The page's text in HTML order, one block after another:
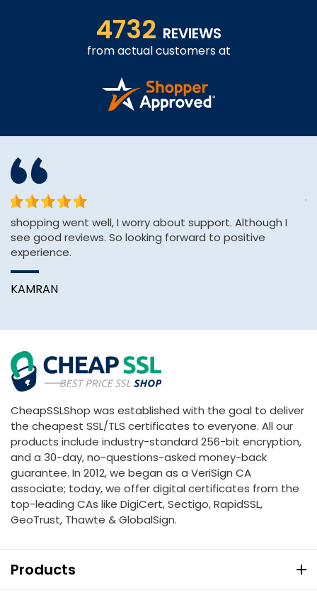
4732 REVIEWS
from actual customers at
shopping went well, I worry about support. Although I
see good reviews. So looking forward to positive
experience.
KAMRAN
CheapSSLShop was established with the goal to deliver
the cheapest SSL/TLS certificates to everyone. All our
products include industry-standard 256-bit encryption,
and a 30-day, no-questions-asked money-back
guarantee. In 2012, we began as a VeriSign CA
associate; today, we offer digital certificates from the
top-leading CAs like DigiCert, Sectigo, RapidSSL,
GeoTrust, Thawte & GlobalSign.
Products